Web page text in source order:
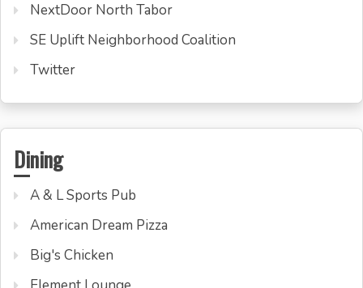
NextDoor North Tabor
SE Uplift Neighborhood Coalition
Twitter
Dining
A & L Sports Pub
American Dream Pizza
Big's Chicken